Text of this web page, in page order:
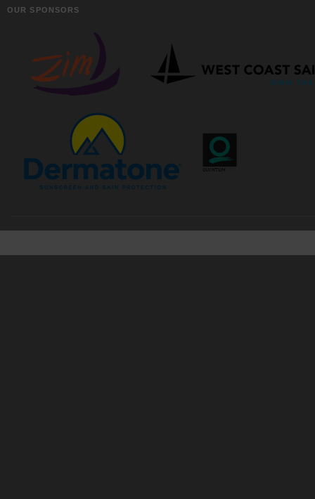
OUR SPONSORS